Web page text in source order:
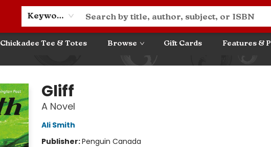
Keyword
Chickadee Tee & Totes Browse Gift Cards Features &
Gliff
A Novel
Ali Smith
Publisher:Penguin Canada